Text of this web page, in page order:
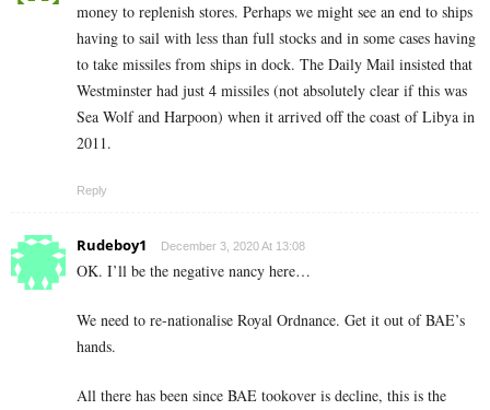
money to replenish stores. Perhaps we might see an end to ships
having to sail with less than full stocks and in some cases having
to take missiles from ships in dock. The Daily Mail insisted that
Westminster had just 4 missiles (not absolutely clear if this was
Sea Wolf and Harpoon) when it arrived off the coast of Libya in
2011.
Reply
Rudeboy1 December 3, 2020 At 13:08
OK. I’ll be the negative nancy here…
We need to re-nationalise Royal Ordnance. Get it out of BAE’s
hands.
All there has been since BAE tookover is decline, this is the